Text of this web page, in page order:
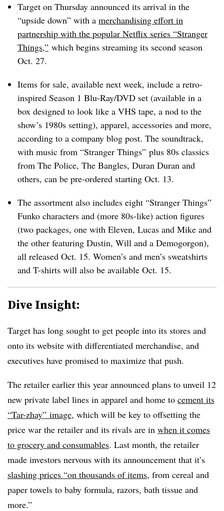
Target on Thursday announced its arrival in the
“upside down” with a merchandising effort in
partnership with the popular Netflix series “Stranger
Things,” which begins streaming its second season
Oct. 27.
Items for sale, available next week, include a retro-
inspired Season 1 Blu-Ray/DVD set (available in a
box designed to look like a VHS tape, a nod to the
show’s 1980s setting), apparel, accessories and more,
according to a company blog post. The soundtrack,
with music from “Stranger Things” plus 80s classics
from The Police, The Bangles, Duran Duran and
others, can be pre-ordered starting Oct. 13.
The assortment also includes eight “Stranger Things”
Funko characters and (more 80s-like) action figures
(two packages, one with Eleven, Lucas and Mike and
the other featuring Dustin, Will and a Demogorgon),
all released Oct. 15. Women’s and men’s sweatshirts
and T-shirts will also be available Oct. 15.
Dive Insight:
Target has long sought to get people into its stores and
onto its website with differentiated merchandise, and
executives have promised to maximize that push.
The retailer earlier this year announced plans to unveil 12
new private label lines in apparel and home to cement its
“Tar-zhay” image, which will be key to offsetting the
price war the retailer and its rivals are in when it comes
to grocery and consumables. Last month, the retailer
made investors nervous with its announcement that it’s
slashing prices “on thousands of items, from cereal and
paper towels to baby formula, razors, bath tissue and
more.”